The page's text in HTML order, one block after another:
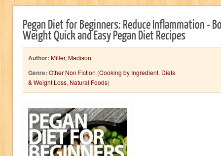
Pegan Diet for Beginners: Reduce Inflammation -
Weight Quick and Easy Pegan Diet Recipes
Author: Miller, Madison
Genre: Other Non Fiction (Cooking by Ingredient, Diets
& Weight Loss, Natural Foods)